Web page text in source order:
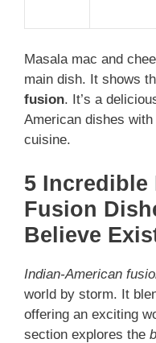
Masala mac and
main dish. It shows
fusion. It’s a
American dishes
cuisine.
5 Incredible
Fusion
Believe
Indian-American
world by storm. It
offering an exciting
section explores the